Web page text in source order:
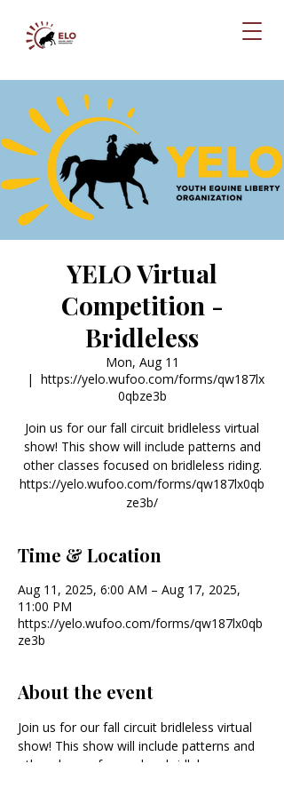
YELO Virtual
Competition -
Bridleless
Mon, Aug 11
  |
https://yelo.wufoo.com/forms/qw187lx
0qbze3b
Join us for our fall circuit bridleless virtual
show! This show will include patterns and
other classes focused on bridleless riding.
https://yelo.wufoo.com/forms/qw187lx0qb
ze3b/
Time & Location
Aug 11, 2025, 6:00 AM – Aug 17, 2025,
11:00 PM
https://yelo.wufoo.com/forms/qw187lx0qb
ze3b
About the event
Join us for our fall circuit bridleless virtual
show! This show will include patterns and
other classes focused on bridleless